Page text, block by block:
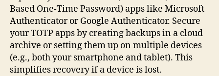
Based One-Time Password) apps like Microsoft
Authenticator or Google Authenticator. Secure
your TOTP apps by creating backups in a cloud
archive or setting them up on multiple devices
(e.g., both your smartphone and tablet). This
simplifies recovery if a device is lost.